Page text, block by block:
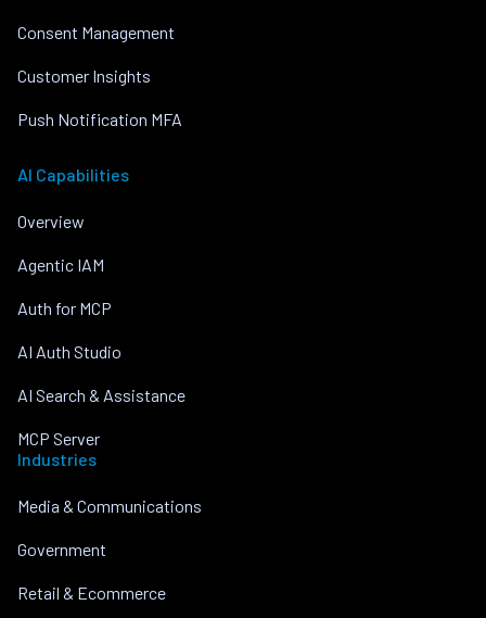
Consent Management
Customer Insights
Push Notification MFA
AI Capabilities
Overview
Agentic IAM
Auth for MCP
AI Auth Studio
AI Search & Assistance
MCP Server
Industries
Media & Communications
Government
Retail & Ecommerce